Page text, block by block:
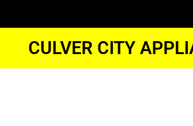
CULVER CITY